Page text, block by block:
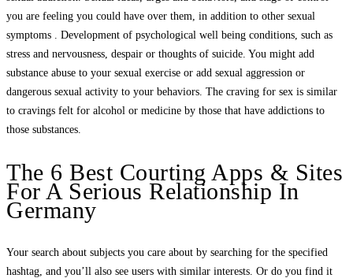
you are feeling you could have over them, in addition to other sexual
symptoms . Development of psychological well being conditions, such as
stress and nervousness, despair or thoughts of suicide. You might add
substance abuse to your sexual exercise or add sexual aggression or
dangerous sexual activity to your behaviors. The craving for sex is similar
to cravings felt for alcohol or medicine by those that have addictions to
those substances.
The 6 Best Courting Apps & Sites
For A Serious Relationship In
Germany
Your search about subjects you care about by searching for the specified
hashtag, and you’ll also see users with similar interests. Or do you find it